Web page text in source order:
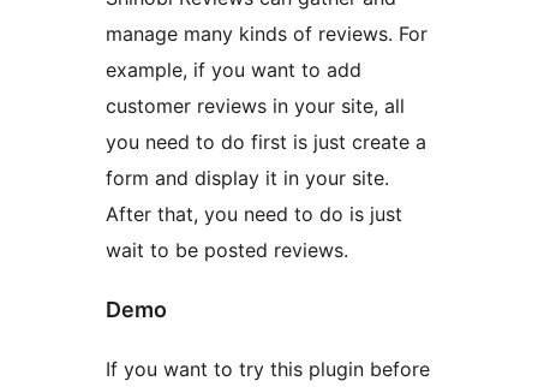
manage many kinds of reviews. For
example, if you want to add
customer reviews in your site, all
you need to do first is just create a
form and display it in your site.
After that, you need to do is just
wait to be posted reviews.
Demo
If you want to try this plugin before